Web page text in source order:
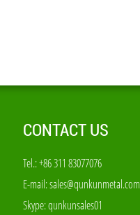
CONTACT US
Tel.: +86 311 83077076
E-mail:sales@qunkunmetal.com
Skype:qunkunsales01